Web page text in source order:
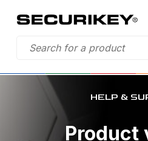
HELP &
Product